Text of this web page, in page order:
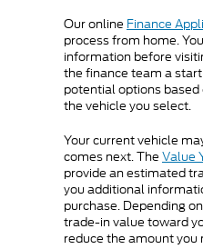
Our online Finance
process from home.
information before
the finance team a
potential options
the vehicle you select.
Your current vehicle
comes next. The Value
provide an estimated
you additional
purchase. Depending
trade-in value toward
reduce the amount you